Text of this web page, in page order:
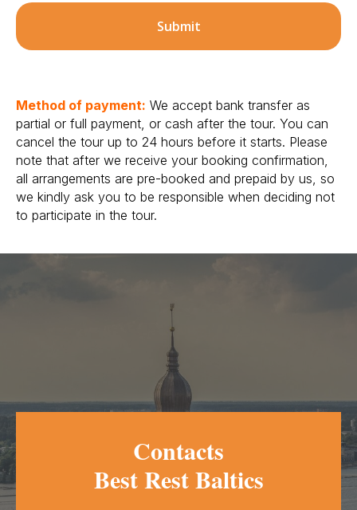
Submit
Method of payment: We accept bank transfer as
partial or full payment, or cash after the tour. You can
cancel the tour up to 24 hours before it starts. Please
note that after we receive your booking confirmation,
all arrangements are pre-booked and prepaid by us, so
we kindly ask you to be responsible when deciding not
to participate in the tour.
Contacts
Best Rest Baltics